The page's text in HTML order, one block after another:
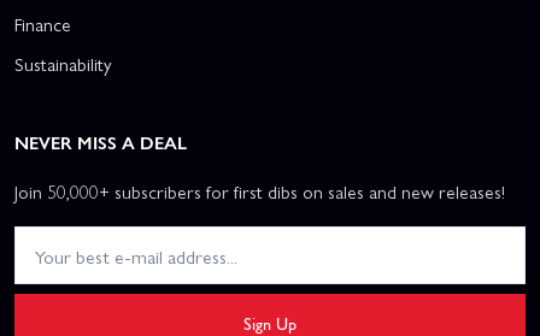
Finance
Sustainability
NEVER MISS A DEAL
Join 50,000+ subscribers for first dibs on sales and new releases!
Sign Up